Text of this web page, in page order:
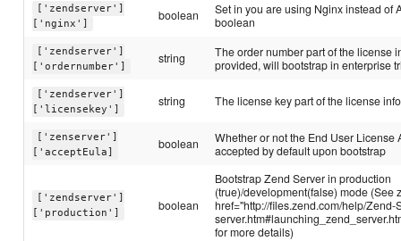
['zendserver']
['nginx']
boolean
Set in you are using Nginx instead of
boolean
['zendserver']
['ordernumber']
string
The order number part of the license
provided, will bootstrap in enterprise
['zendserver']
['licensekey']
string The license key part of the license
['zenserver']
['acceptEula]
boolean
Whether or not the End User License
accepted by default upon bootstrap
['zendserver']
['production']
boolean
Bootstrap Zend Server in production
(true)/development(false) mode (See
href="http://files.zend.com/help/Zend-
for more details)